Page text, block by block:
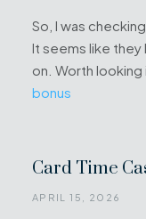
So, I was
It seems like
on. Worth looking
bonus
Card Time
APRIL 15, 2026